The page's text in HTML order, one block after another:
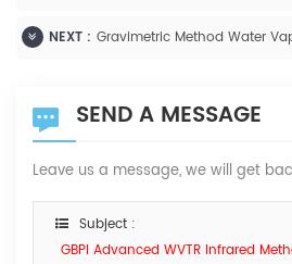
NEXT :
SEND A MESSAGE
Leave us a message, we will get
Subject :
GBPI Advanced WVTR Infrared